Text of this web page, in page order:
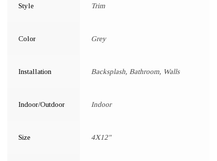
Style Trim
Color Grey
Installation Backsplash, Bathroom, Walls
Indoor/Outdoor Indoor
Size 4X12"